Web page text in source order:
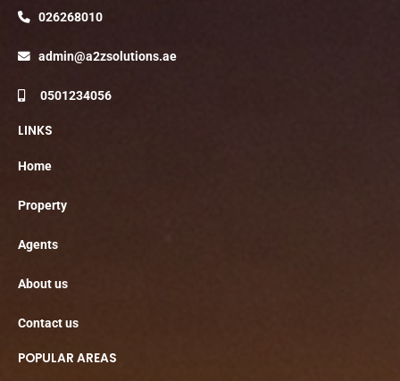
026268010
admin@a2zsolutions.ae
0501234056
LINKS
Home
Property
Agents
About us
Contact us
POPULAR AREAS